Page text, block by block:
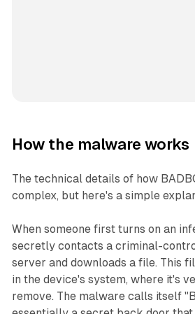
How the malware works
The technical details of how
complex, but here's a simple
When someone first turns on an
secretly contacts a criminal-
server and downloads a file. This
in the device's system, where it's
remove. The malware calls itself